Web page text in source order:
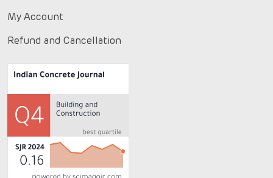
My Account
Refund and Cancellation